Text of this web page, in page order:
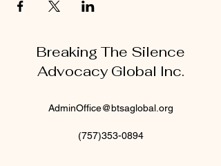
Breaking The Silence
Advocacy Global Inc.
AdminOffice@btsaglobal.org
(757)353-0894